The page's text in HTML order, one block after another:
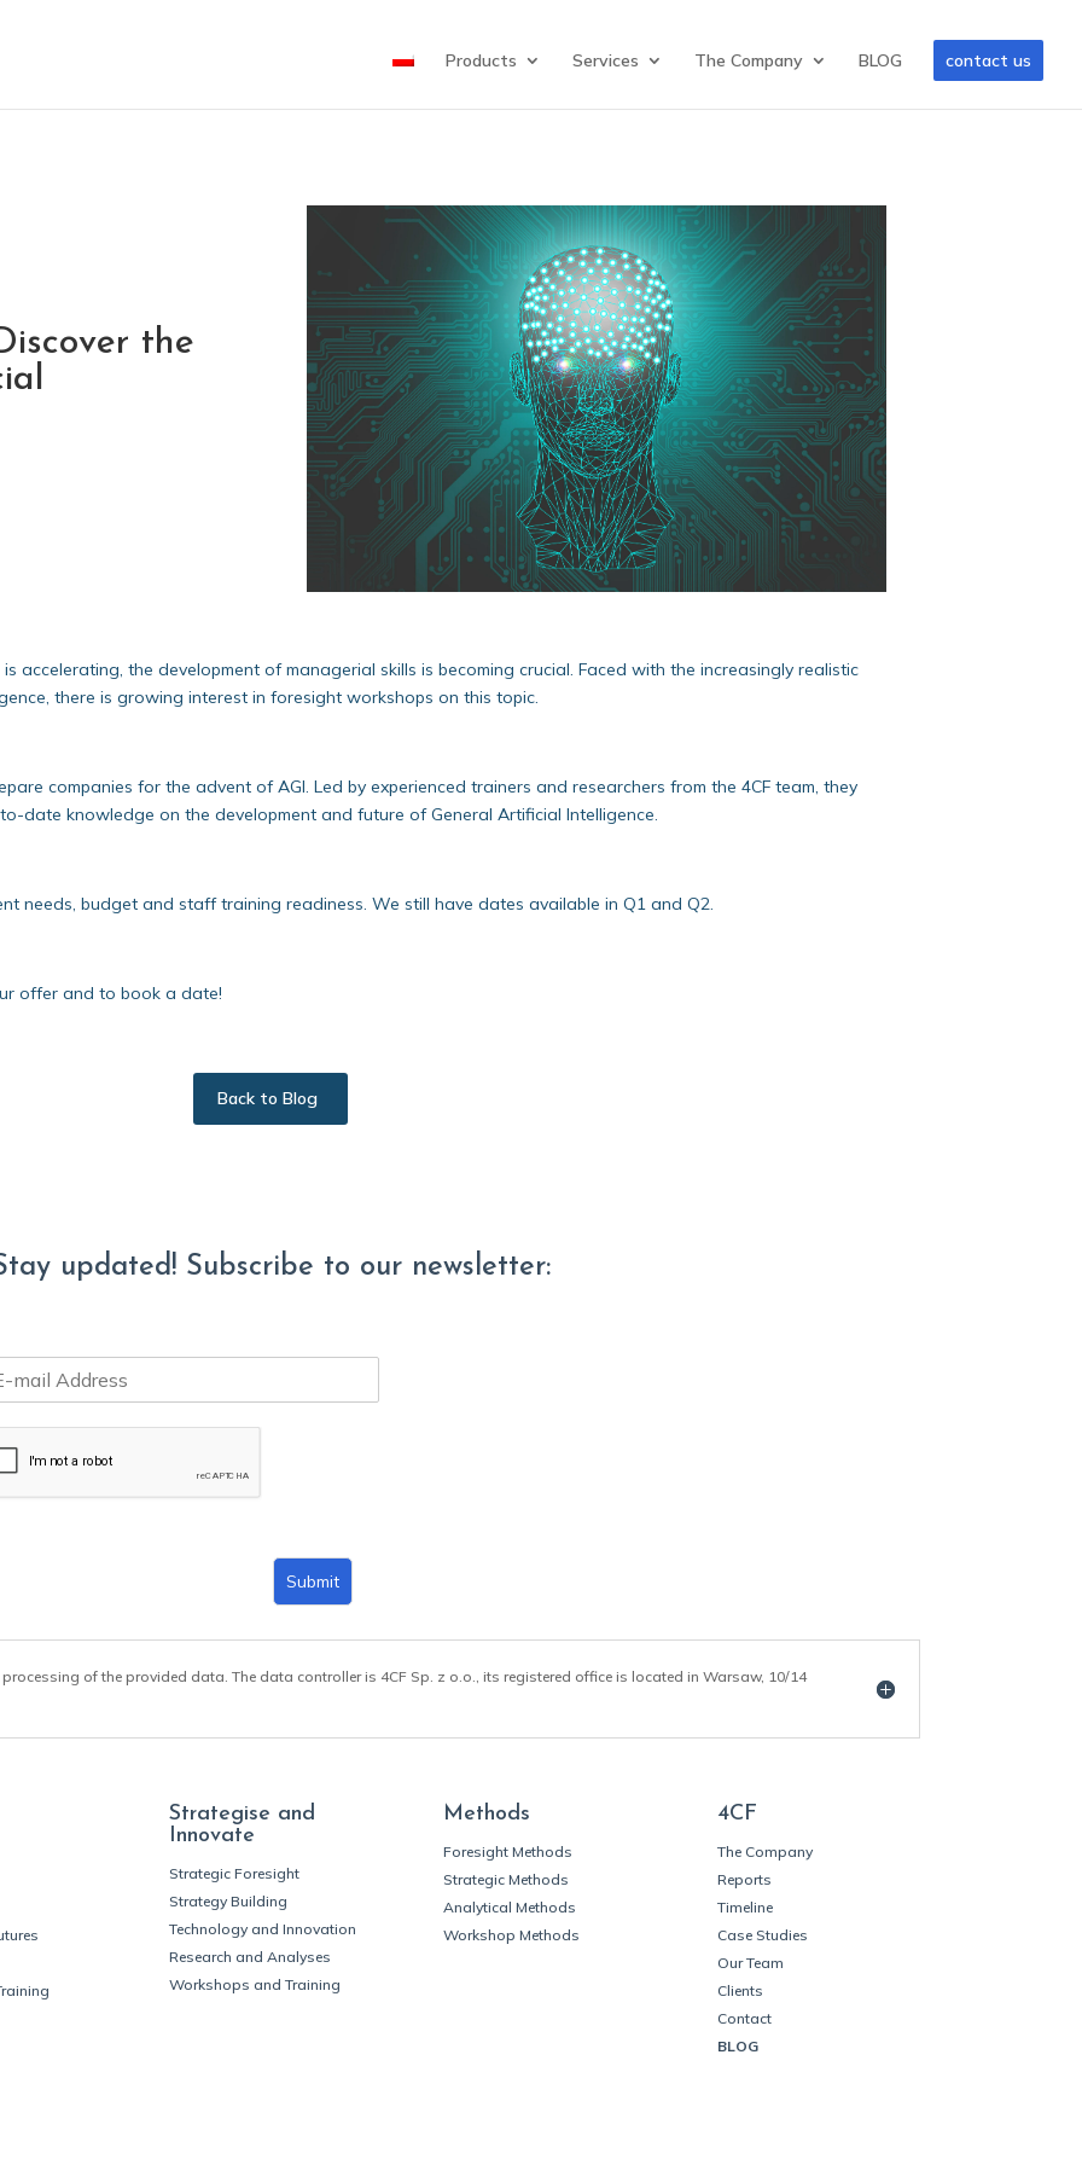
Products Services The Company BLOG contact us
the
accelerating, the development of managerial skills is becoming crucial. Faced with the increasingly realistic
there is growing interest in foresight workshops on this topic.
companies for the advent of AGI. Led by experienced trainers and researchers from the 4CF team, they
date knowledge on the development and future of General Artificial Intelligence.
needs, budget and staff training readiness. We still have dates available in Q1 and Q2.
offer and to book a date!
Back to Blog
updated! Subscribe to our newsletter:
Submit
of the provided data. The data controller is 4CF Sp. z o.o., its registered office is located in Warsaw, 10/14
Strategise and
Innovate
Strategic Foresight
Strategy Building
Technology and Innovation
Research and Analyses
Workshops and Training
Methods
Foresight Methods
Strategic Methods
Analytical Methods
Workshop Methods
4CF
The Company
Reports
Timeline
Case Studies
Our Team
Clients
Contact
BLOG